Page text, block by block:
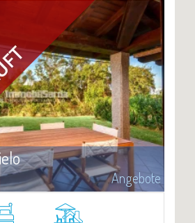
Angebote
two-story villa immersed in the
one of the most sought-after